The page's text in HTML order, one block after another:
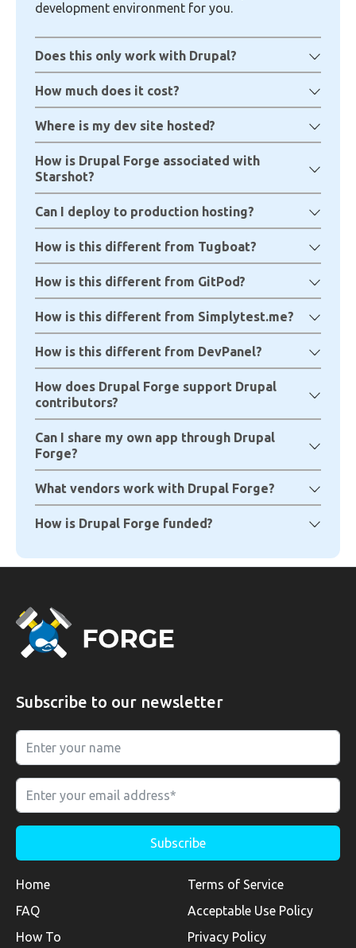
development environment for you.
Does this only work with Drupal?
How much does it cost?
Where is my dev site hosted?
How is Drupal Forge associated with
Starshot?
Can I deploy to production hosting?
How is this different from Tugboat?
How is this different from GitPod?
How is this different from Simplytest.me?
How is this different from DevPanel?
How does Drupal Forge support Drupal
contributors?
Can I share my own app through Drupal
Forge?
What vendors work with Drupal Forge?
How is Drupal Forge funded?
Subscribe to our newsletter
Home
FAQ
How To
Terms of Service
Acceptable Use Policy
Privacy Policy